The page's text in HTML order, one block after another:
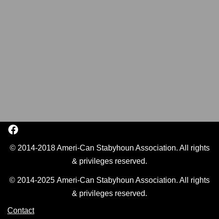
© 2014-2018 Ameri-Can Stabyhoun Association. All rights
& privileges reserved.
© 2014-2025 Ameri-Can Stabyhoun Association. All rights
& privileges reserved.
Contact